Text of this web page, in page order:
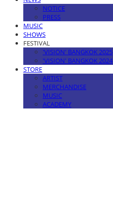
NOTICE
PRESS
MUSIC
SHOWS
FESTIVAL
'VISION' BANGKOK 2025
'VISION' BANGKOK 2024
STORE
ARTIST
MERCHANDISE
MUSIC
ACADEMY